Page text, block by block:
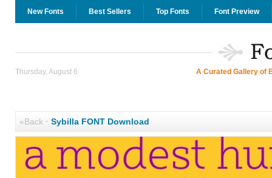
New Fonts Best Sellers Top Fonts Font Preview
Thursday, August 6 A Curated Gallery of
«Back· Sybilla FONT Download